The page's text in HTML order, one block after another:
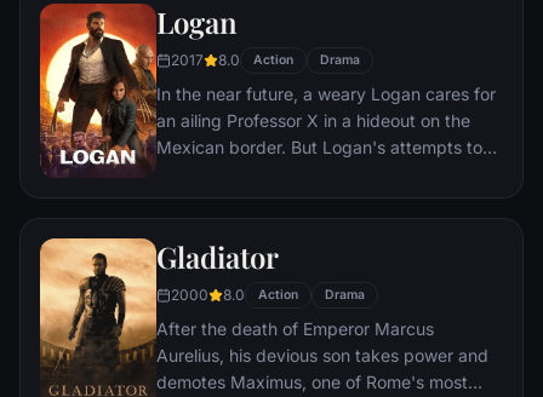
draw upon his ingenuity, wit and spirit to
subsist and find a way to signal to Earth
that he is alive.
Logan
2017 8.0 Action Drama
In the near future, a weary Logan cares for
an ailing Professor X in a hideout on the
Mexican border. But Logan's attempts to
upended when a young mutant arrives,
Gladiator
2000 8.0 Action Drama
After the death of Emperor Marcus
Aurelius, his devious son takes power and
demotes Maximus, one of Rome's most